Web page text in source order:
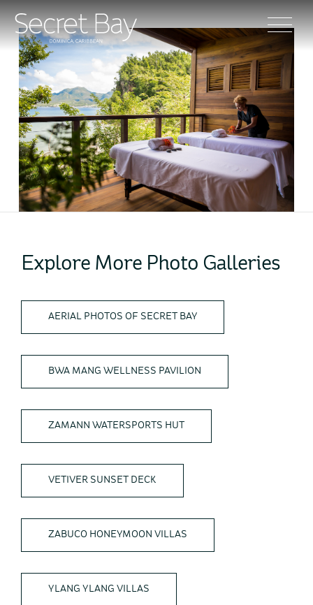
Explore More Photo Galleries
AERIAL PHOTOS OF SECRET BAY
BWA MANG WELLNESS PAVILION
ZAMANN WATERSPORTS HUT
VETIVER SUNSET DECK
ZABUCO HONEYMOON VILLAS
YLANG YLANG VILLAS